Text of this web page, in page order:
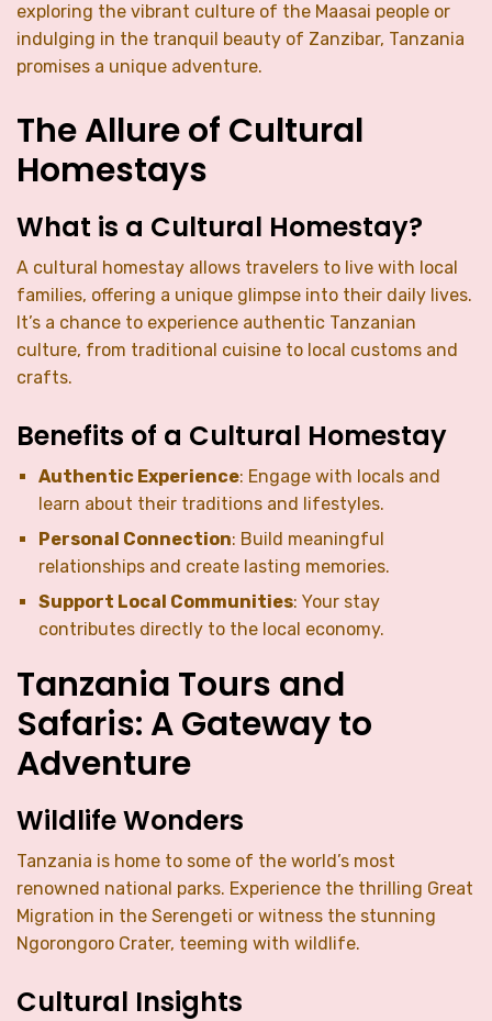
exploring the vibrant culture of the Maasai people or
indulging in the tranquil beauty of Zanzibar, Tanzania
promises a unique adventure.
The Allure of Cultural
Homestays
What is a Cultural Homestay?
A cultural homestay allows travelers to live with local
families, offering a unique glimpse into their daily lives.
It’s a chance to experience authentic Tanzanian
culture, from traditional cuisine to local customs and
crafts.
Benefits of a Cultural Homestay
Authentic Experience: Engage with locals and
learn about their traditions and lifestyles.
Personal Connection: Build meaningful
relationships and create lasting memories.
Support Local Communities: Your stay
contributes directly to the local economy.
Tanzania Tours and
Safaris: A Gateway to
Adventure
Wildlife Wonders
Tanzania is home to some of the world’s most
renowned national parks. Experience the thrilling Great
Migration in the Serengeti or witness the stunning
Ngorongoro Crater, teeming with wildlife.
Cultural Insights